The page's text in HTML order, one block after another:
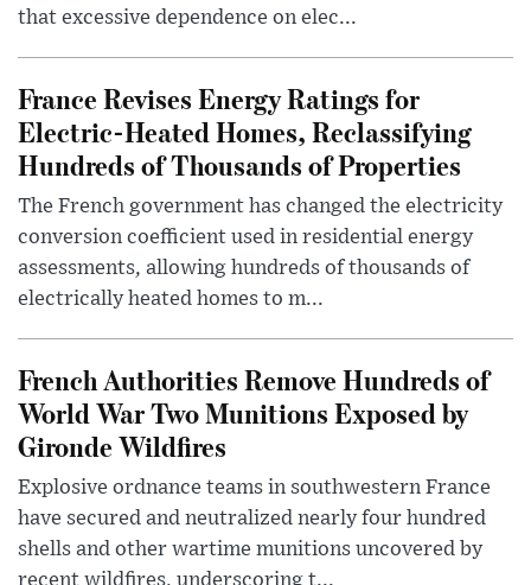
that excessive dependence on elec...
France Revises Energy Ratings for
Electric-Heated Homes, Reclassifying
Hundreds of Thousands of Properties
The French government has changed the electricity
conversion coefficient used in residential energy
assessments, allowing hundreds of thousands of
electrically heated homes to m...
French Authorities Remove Hundreds of
World War Two Munitions Exposed by
Gironde Wildfires
Explosive ordnance teams in southwestern France
have secured and neutralized nearly four hundred
shells and other wartime munitions uncovered by
recent wildfires, underscoring t...